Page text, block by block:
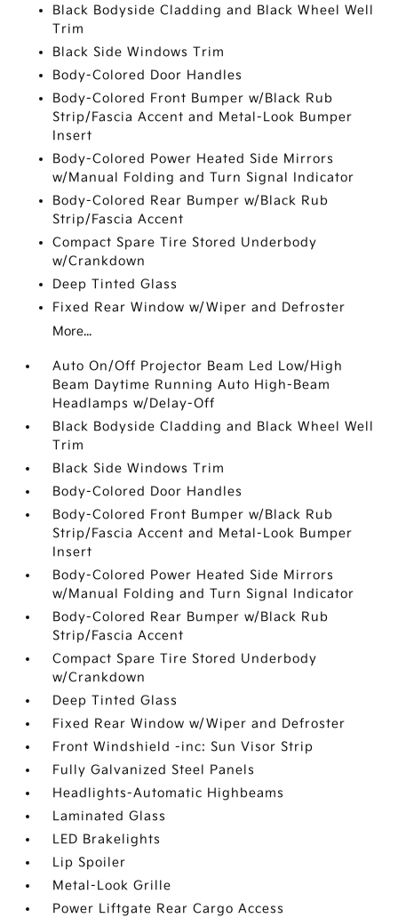
Black Bodyside Cladding and Black Wheel Well
Trim
Black Side Windows Trim
Body-Colored Door Handles
Body-Colored Front Bumper w/Black Rub
Strip/Fascia Accent and Metal-Look Bumper
Insert
Body-Colored Power Heated Side Mirrors
w/Manual Folding and Turn Signal Indicator
Body-Colored Rear Bumper w/Black Rub
Strip/Fascia Accent
Compact Spare Tire Stored Underbody
w/Crankdown
Deep Tinted Glass
Fixed Rear Window w/Wiper and Defroster
More...
Auto On/Off Projector Beam Led Low/High
Beam Daytime Running Auto High-Beam
Headlamps w/Delay-Off
Black Bodyside Cladding and Black Wheel Well
Trim
Black Side Windows Trim
Body-Colored Door Handles
Body-Colored Front Bumper w/Black Rub
Strip/Fascia Accent and Metal-Look Bumper
Insert
Body-Colored Power Heated Side Mirrors
w/Manual Folding and Turn Signal Indicator
Body-Colored Rear Bumper w/Black Rub
Strip/Fascia Accent
Compact Spare Tire Stored Underbody
w/Crankdown
Deep Tinted Glass
Fixed Rear Window w/Wiper and Defroster
Front Windshield -inc: Sun Visor Strip
Fully Galvanized Steel Panels
Headlights-Automatic Highbeams
Laminated Glass
LED Brakelights
Lip Spoiler
Metal-Look Grille
Power Liftgate Rear Cargo Access